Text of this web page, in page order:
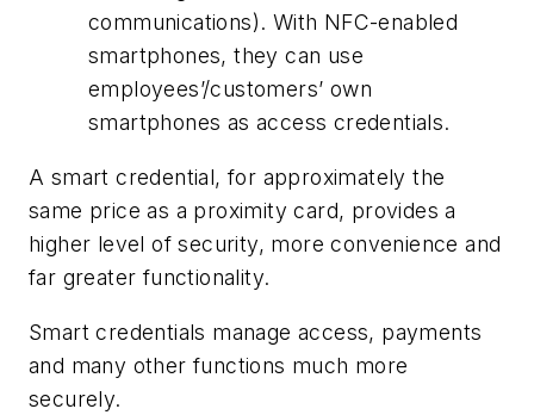
communications). With NFC-enabled
smartphones, they can use
employees’/customers’ own
smartphones as access credentials.
A smart credential, for approximately the
same price as a proximity card, provides a
higher level of security, more convenience and
far greater functionality.
Smart credentials manage access, payments
and many other functions much more
securely.